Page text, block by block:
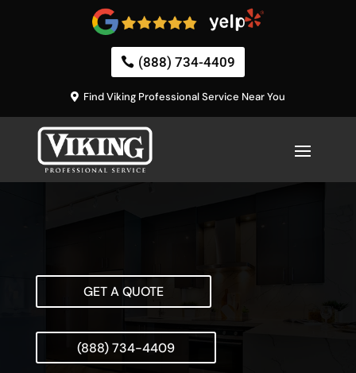
(888) 734-4409
Find Viking Professional Service Near You
GET A QUOTE
(888) 734-4409